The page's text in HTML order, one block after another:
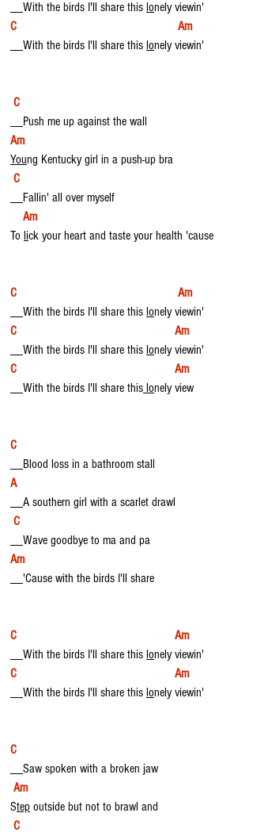
__With the birds I'll share this lonely viewin'
C                                                   Am
__With the birds I'll share this lonely viewin'
C
__Push me up against the wall
Am
Young Kentucky girl in a push-up bra
C
__Fallin' all over myself
Am
To lick your heart and taste your health 'cause
C                                                   Am
__With the birds I'll share this lonely viewin'
C                                                  Am
__With the birds I'll share this lonely viewin'
C                                                  Am
__With the birds I'll share this lonely view
C
__Blood loss in a bathroom stall
A
__A southern girl with a scarlet drawl
C
__Wave goodbye to ma and pa
Am
__'Cause with the birds I'll share
C                                                  Am
__With the birds I'll share this lonely viewin'
C                                                  Am
__With the birds I'll share this lonely viewin'
C
__Saw spoken with a broken jaw
Am
Step outside but not to brawl and
C